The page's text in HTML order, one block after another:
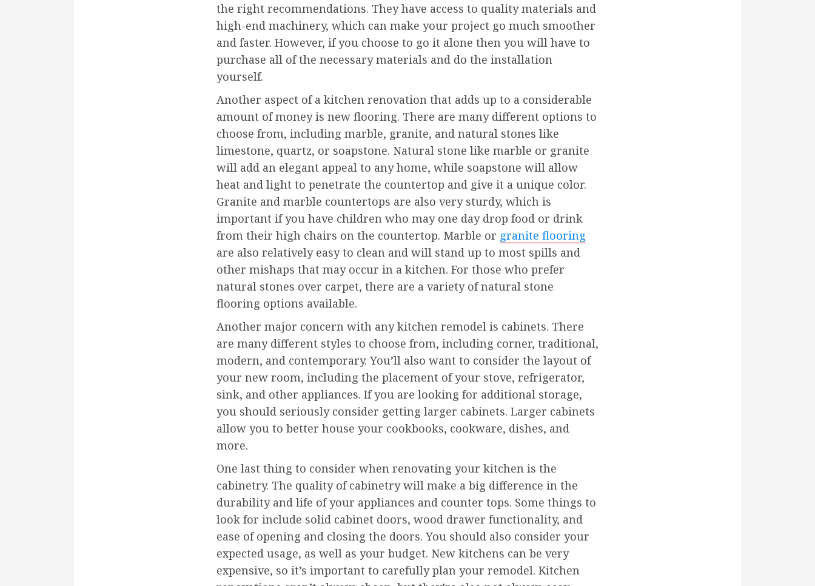
the right recommendations. They have access to quality materials and
high-end machinery, which can make your project go much smoother
and faster. However, if you choose to go it alone then you will have to
purchase all of the necessary materials and do the installation
yourself.
Another aspect of a kitchen renovation that adds up to a considerable
amount of money is new flooring. There are many different options to
choose from, including marble, granite, and natural stones like
limestone, quartz, or soapstone. Natural stone like marble or granite
will add an elegant appeal to any home, while soapstone will allow
heat and light to penetrate the countertop and give it a unique color.
Granite and marble countertops are also very sturdy, which is
important if you have children who may one day drop food or drink
from their high chairs on the countertop. Marble or granite flooring
are also relatively easy to clean and will stand up to most spills and
other mishaps that may occur in a kitchen. For those who prefer
natural stones over carpet, there are a variety of natural stone
flooring options available.
Another major concern with any kitchen remodel is cabinets. There
are many different styles to choose from, including corner, traditional,
modern, and contemporary. You’ll also want to consider the layout of
your new room, including the placement of your stove, refrigerator,
sink, and other appliances. If you are looking for additional storage,
you should seriously consider getting larger cabinets. Larger cabinets
allow you to better house your cookbooks, cookware, dishes, and
more.
One last thing to consider when renovating your kitchen is the
cabinetry. The quality of cabinetry will make a big difference in the
durability and life of your appliances and counter tops. Some things to
look for include solid cabinet doors, wood drawer functionality, and
ease of opening and closing the doors. You should also consider your
expected usage, as well as your budget. New kitchens can be very
expensive, so it’s important to carefully plan your remodel. Kitchen